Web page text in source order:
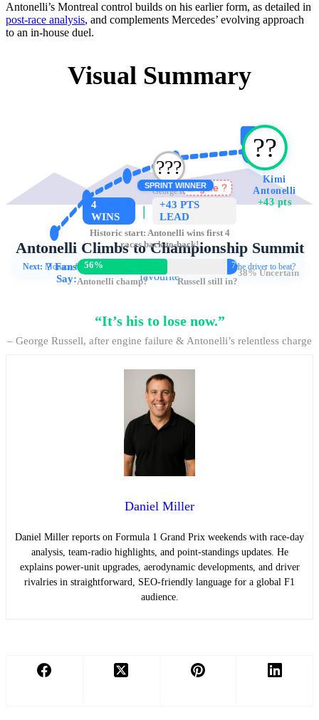
Antonelli’s Montreal control builds on his earlier form, as detailed in
post-race analysis, and complements Mercedes’ evolving approach
to an in-house duel.
Visual Summary
? ??️
Kimi
Antonelli
+43 pts
?‍??️
George Russell
-43 pts
SPRINT WINNER
Engine ?
4
WINS
|
+43 PTS
LEAD
Historic start: Antonelli wins first 4
races back-to-back!
?Fans
Say:
56% 7%
Antonelli champ? Russell still in?
38% Uncertain
Is Antonelli now the driver to beat?
Next: Monaco & Barcelona
Antonelli Climbs to Championship Summit
4 straight wins • Russell out of power • Fans crown Kimi as title
favourite
“It’s his to lose now.”
– George Russell, after engine failure & Antonelli’s relentless charge
Daniel Miller
Daniel Miller reports on Formula 1 Grand Prix weekends with race-day
analysis, team-radio highlights, and point-standings updates. He
explains power-unit upgrades, aerodynamic developments, and driver
rivalries in straightforward, SEO-friendly language for a global F1
audience.